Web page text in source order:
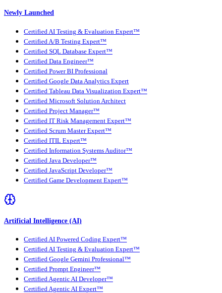
Newly Launched
Certified AI Testing & Evaluation Expert™
Certified A/B Testing Expert™
Certified SQL Database Expert™
Certified Data Engineer™
Certified Power BI Professional
Certified Google Data Analytics Expert
Certified Tableau Data Visualization Expert™
Certified Microsoft Solution Architect
Certified Project Manager™
Certified IT Risk Management Expert™
Certified Scrum Master Expert™
Certified ITIL Expert™
Certified Information Systems Auditor™
Certified Java Developer™
Certified JavaScript Developer™
Certified Game Development Expert™
Artificial Intelligence (AI)
Certified AI Powered Coding Expert™
Certified AI Testing & Evaluation Expert™
Certified Google Gemini Professional™
Certified Prompt Engineer™
Certified Agentic AI Developer™
Certified Agentic AI Expert™